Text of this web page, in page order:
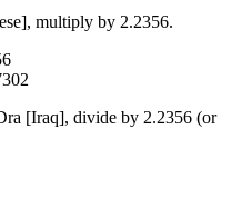
, multiply by 2.2356.
[Iraq], divide by 2.2356 (or